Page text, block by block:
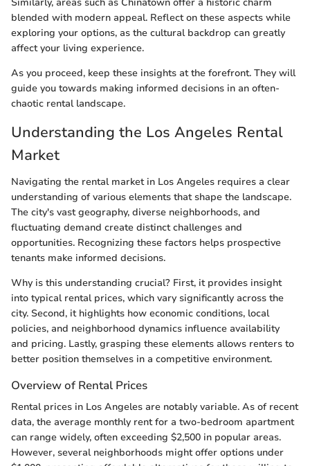
blended with modern appeal. Reflect on these aspects while
exploring your options, as the cultural backdrop can greatly
affect your living experience.
As you proceed, keep these insights at the forefront. They will
guide you towards making informed decisions in an often-
chaotic rental landscape.
Understanding the Los Angeles Rental
Market
Navigating the rental market in Los Angeles requires a clear
understanding of various elements that shape the landscape.
The city's vast geography, diverse neighborhoods, and
fluctuating demand create distinct challenges and
opportunities. Recognizing these factors helps prospective
tenants make informed decisions.
Why is this understanding crucial? First, it provides insight
into typical rental prices, which vary significantly across the
city. Second, it highlights how economic conditions, local
policies, and neighborhood dynamics influence availability
and pricing. Lastly, grasping these elements allows renters to
better position themselves in a competitive environment.
Overview of Rental Prices
Rental prices in Los Angeles are notably variable. As of recent
data, the average monthly rent for a two-bedroom apartment
can range widely, often exceeding $2,500 in popular areas.
However, several neighborhoods might offer options under